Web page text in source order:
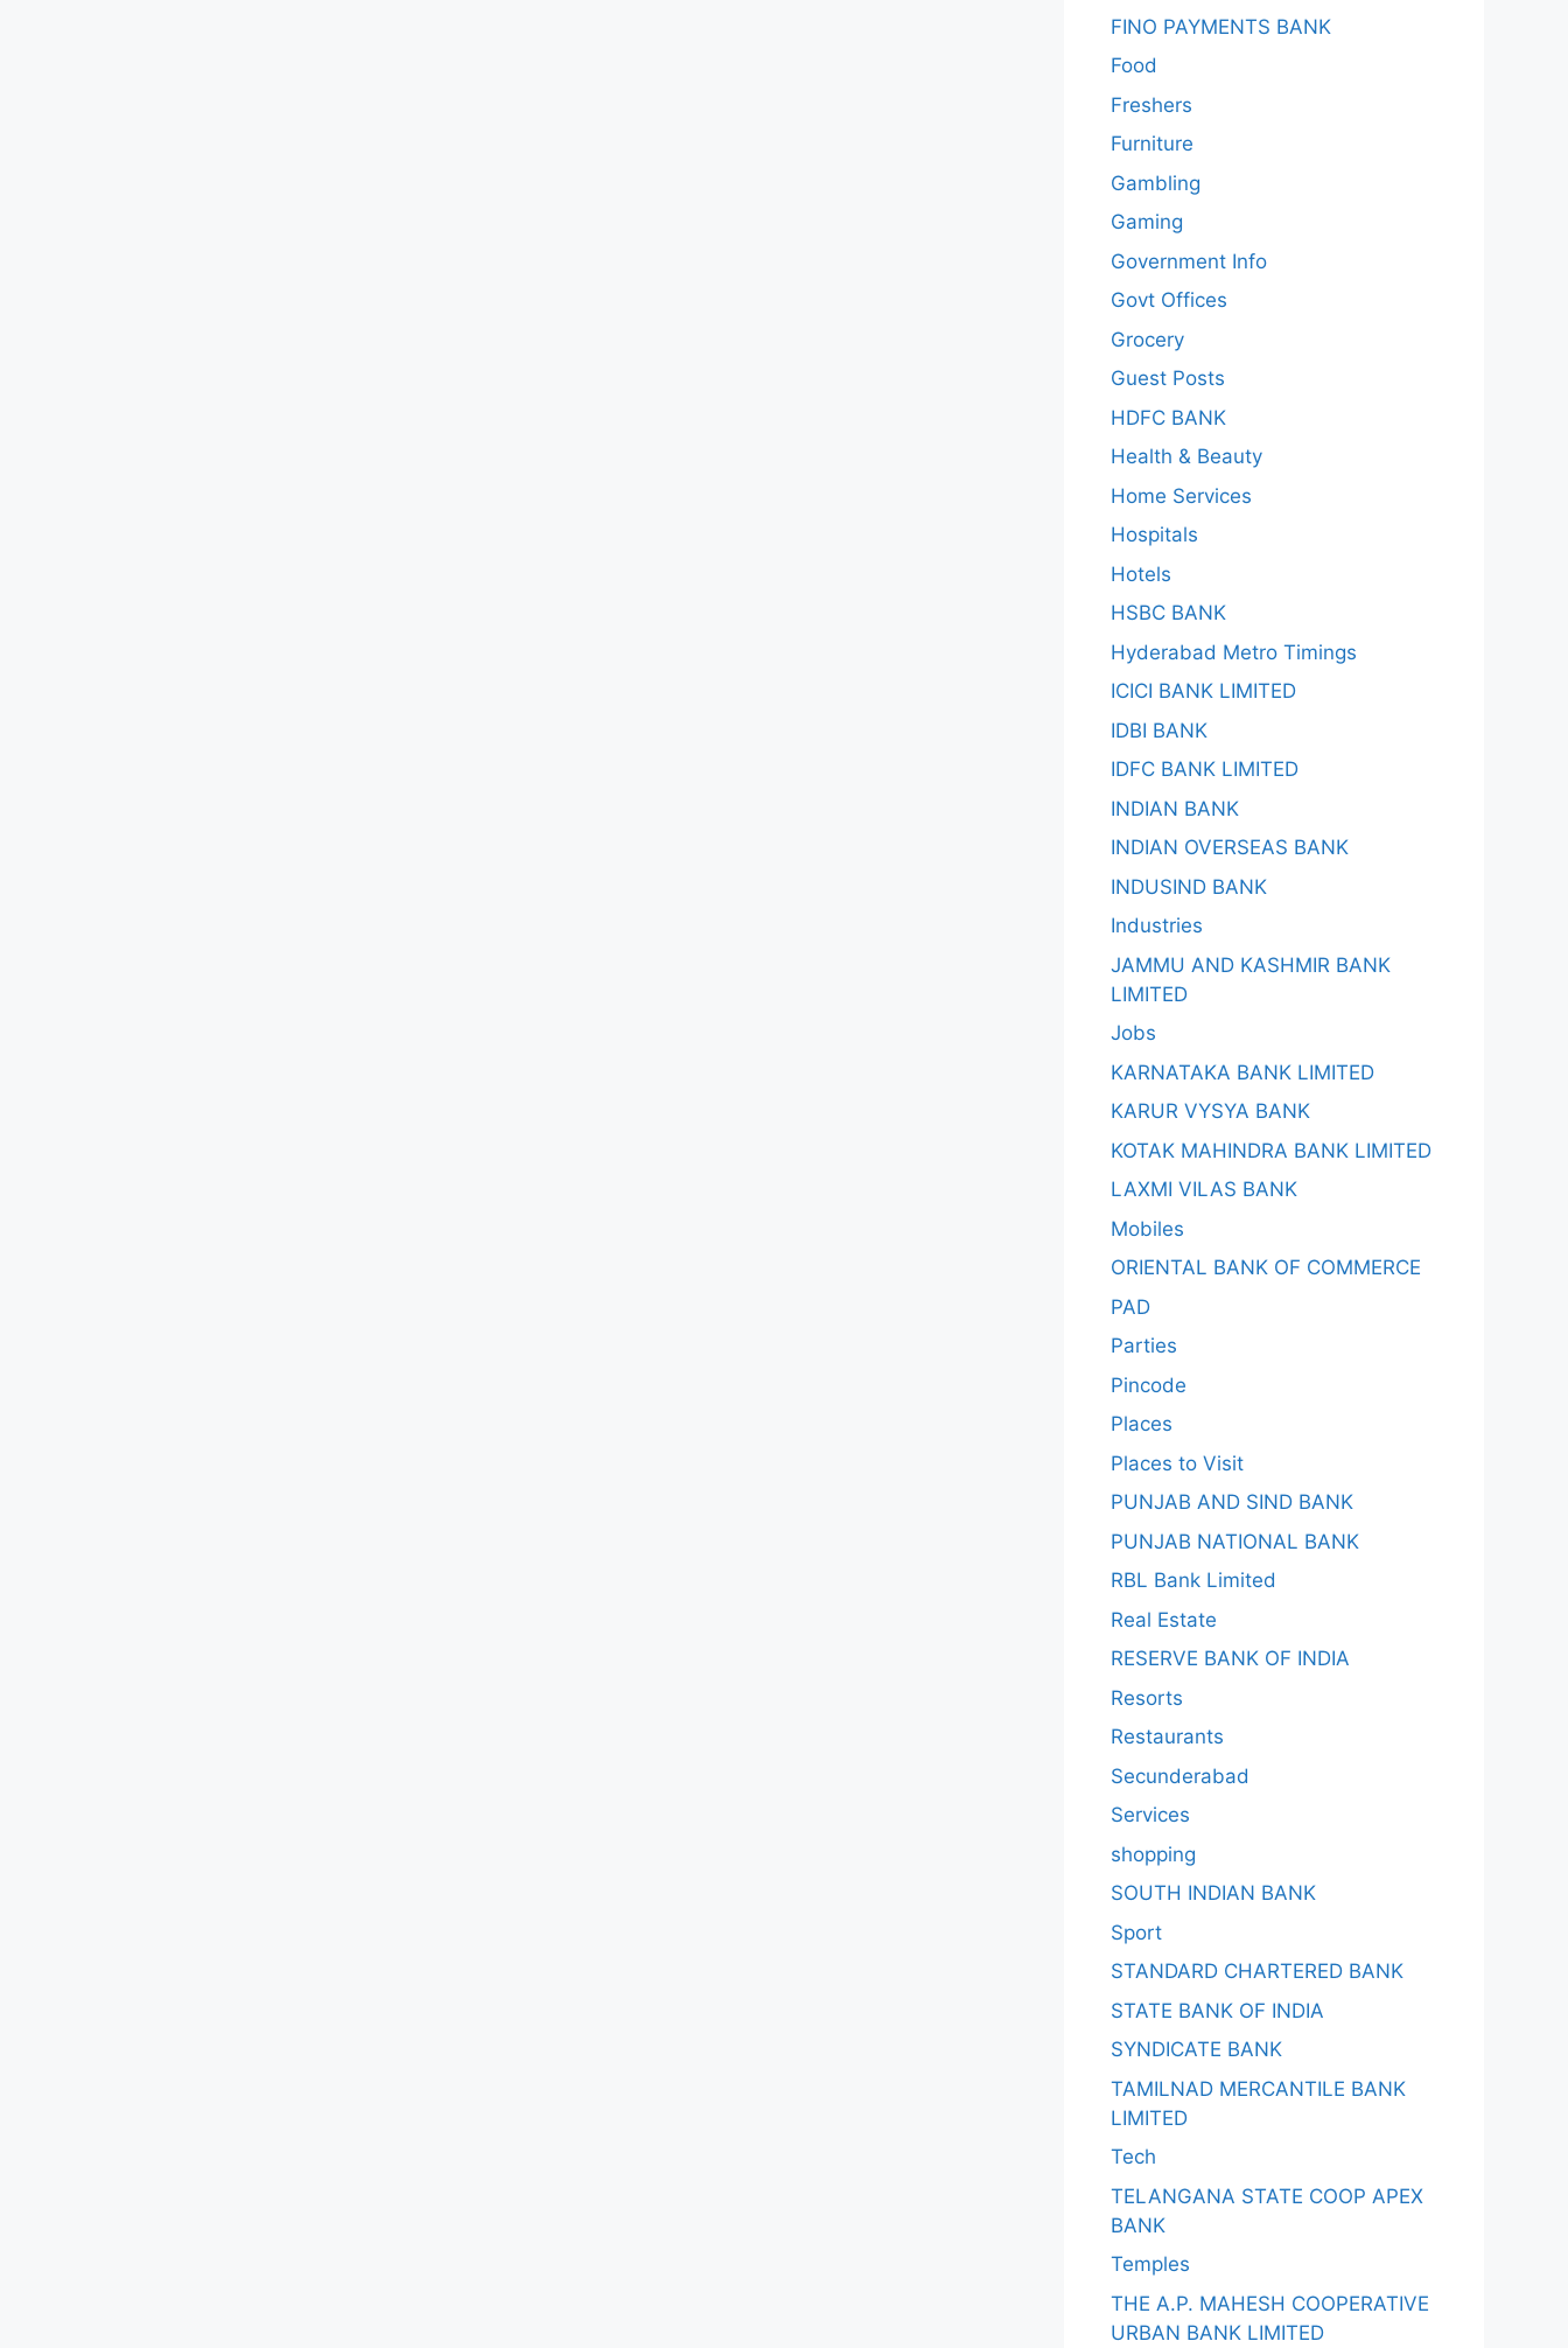
FINO PAYMENTS BANK
Food
Freshers
Furniture
Gambling
Gaming
Government Info
Govt Offices
Grocery
Guest Posts
HDFC BANK
Health & Beauty
Home Services
Hospitals
Hotels
HSBC BANK
Hyderabad Metro Timings
ICICI BANK LIMITED
IDBI BANK
IDFC BANK LIMITED
INDIAN BANK
INDIAN OVERSEAS BANK
INDUSIND BANK
Industries
JAMMU AND KASHMIR BANK
LIMITED
Jobs
KARNATAKA BANK LIMITED
KARUR VYSYA BANK
KOTAK MAHINDRA BANK LIMITED
LAXMI VILAS BANK
Mobiles
ORIENTAL BANK OF COMMERCE
PAD
Parties
Pincode
Places
Places to Visit
PUNJAB AND SIND BANK
PUNJAB NATIONAL BANK
RBL Bank Limited
Real Estate
RESERVE BANK OF INDIA
Resorts
Restaurants
Secunderabad
Services
shopping
SOUTH INDIAN BANK
Sport
STANDARD CHARTERED BANK
STATE BANK OF INDIA
SYNDICATE BANK
TAMILNAD MERCANTILE BANK
LIMITED
Tech
TELANGANA STATE COOP APEX
BANK
Temples
THE A.P. MAHESH COOPERATIVE
URBAN BANK LIMITED